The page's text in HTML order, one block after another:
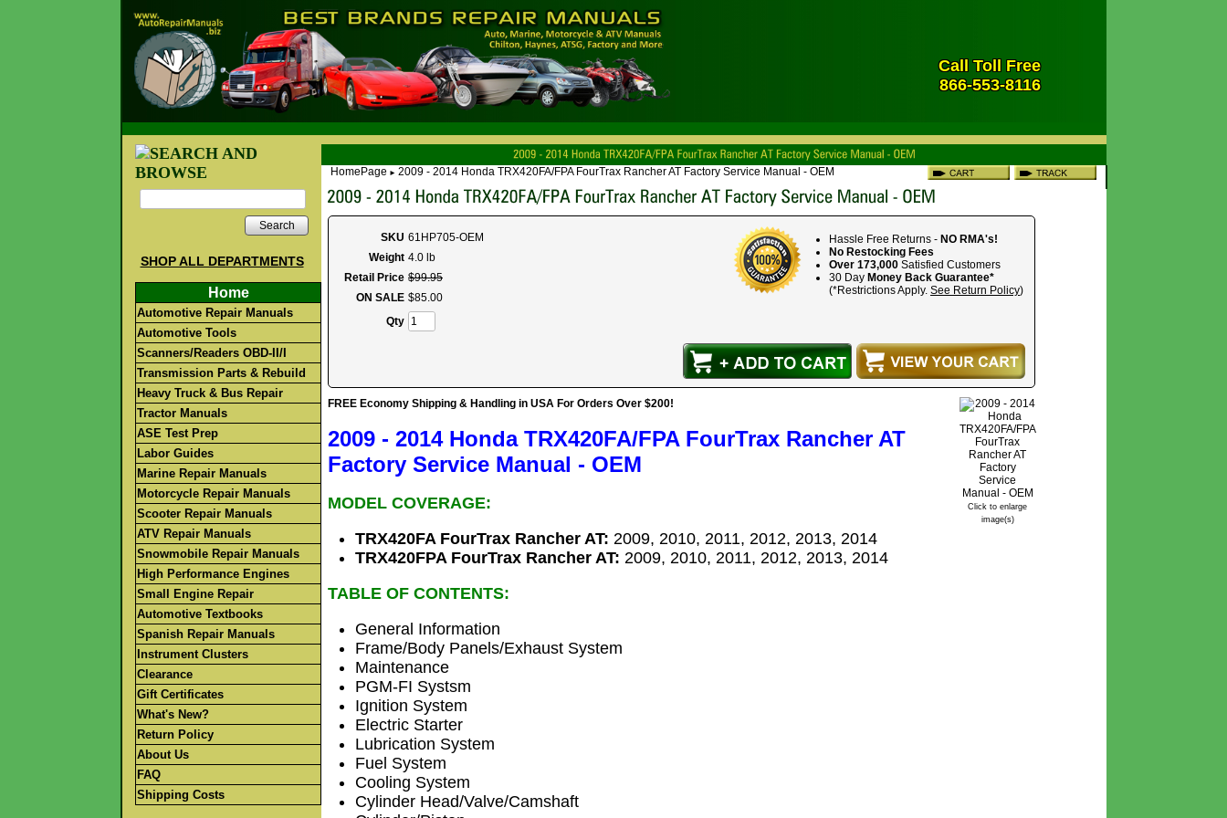
Call Toll Free
866-553-8116
Search
SHOP ALL DEPARTMENTS
Home
Automotive Repair Manuals
Automotive Tools
Scanners/Readers OBD-II/I
Transmission Parts & Rebuild
Heavy Truck & Bus Repair
Tractor Manuals
ASE Test Prep
Labor Guides
Marine Repair Manuals
Motorcycle Repair Manuals
Scooter Repair Manuals
ATV Repair Manuals
Snowmobile Repair Manuals
High Performance Engines
Small Engine Repair
Automotive Textbooks
Spanish Repair Manuals
Instrument Clusters
Clearance
Gift Certificates
What's New?
Return Policy
About Us
FAQ
Shipping Costs
HomePage ► 2009 - 2014 Honda TRX420FA/FPA FourTrax Rancher AT Factory Service Manual - OEM
Hassle Free Returns - NO RMA's!
No Restocking Fees
Over 173,000 Satisfied Customers
30 Day Money Back Guarantee*
(*Restrictions Apply. See Return Policy)
SKU 61HP705-OEM
Weight 4.0 lb
Retail Price $99.95
ON SALE $85.00
Qty
Click to enlarge
image(s)
FREE Economy Shipping & Handling in USA For Orders Over $200!
2009 - 2014 Honda TRX420FA/FPA FourTrax Rancher AT
Factory Service Manual - OEM
MODEL COVERAGE:
TRX420FA FourTrax Rancher AT: 2009, 2010, 2011, 2012, 2013, 2014
TRX420FPA FourTrax Rancher AT: 2009, 2010, 2011, 2012, 2013, 2014
TABLE OF CONTENTS:
General Information
Frame/Body Panels/Exhaust System
Maintenance
PGM-FI Systsm
Ignition System
Electric Starter
Lubrication System
Fuel System
Cooling System
Cylinder Head/Valve/Camshaft